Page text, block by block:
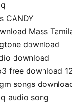
CANDY
Mass
download
download
free download
songs
audio song